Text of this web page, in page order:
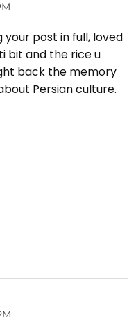
your post in full, loved
bit and the rice u
back the memory
Persian culture.